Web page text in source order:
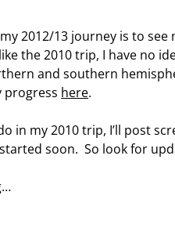
2012/13 journey is to
the 2010 trip, I have no
and southern
progress here.
in my 2010 trip, I’ll post
soon. So look for